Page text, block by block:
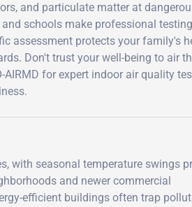
and particulate matter at
schools make professional
assessment protects your family's
Don't trust your well-being to air
AIRMD for expert indoor air quality
with seasonal temperature swings
and newer commercial
efficient buildings often trap